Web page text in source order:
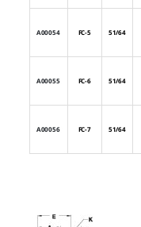
A00054 FC-5 51/64
A00055 FC-6 51/64
A00056 FC-7 51/64